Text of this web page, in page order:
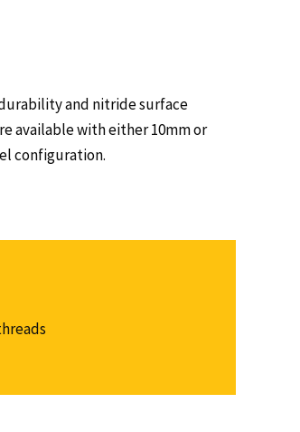
and nitride surface
available with either 10mm or
configuration.